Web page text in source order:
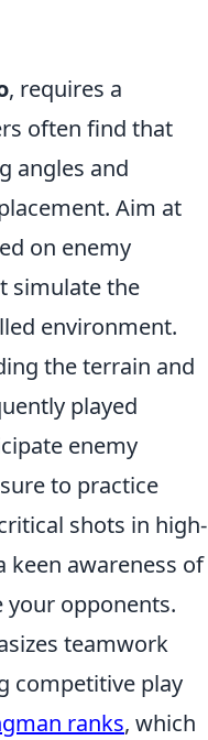
, requires a
often find that
angles and
Aim at
on enemy
simulate the
environment.
the terrain and
played
enemy
to practice
shots in high-
keen awareness of
your opponents.
teamwork
competitive play
ranks, which